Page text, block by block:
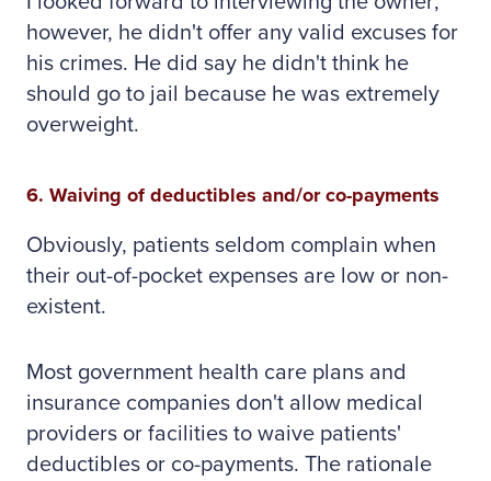
however, he didn't offer any valid excuses for
his crimes. He did say he didn't think he
should go to jail because he was extremely
overweight.
6. Waiving of deductibles and/or co-payments
Obviously, patients seldom complain when
their out-of-pocket expenses are low or non-
existent.
Most government health care plans and
insurance companies don't allow medical
providers or facilities to waive patients'
deductibles or co-payments. The rationale